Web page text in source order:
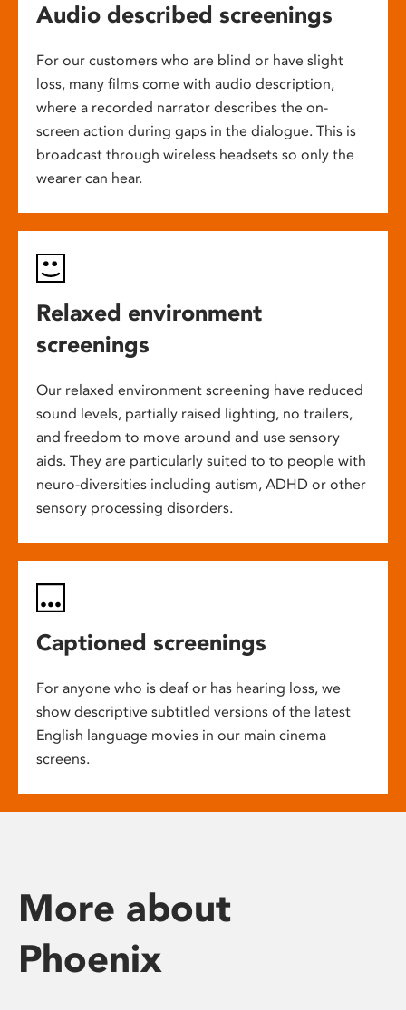
Audio described screenings
For our customers who are blind or have slight
loss, many films come with audio description,
where a recorded narrator describes the on-
screen action during gaps in the dialogue. This is
broadcast through wireless headsets so only the
wearer can hear.
Relaxed environment
screenings
Our relaxed environment screening have reduced
sound levels, partially raised lighting, no trailers,
and freedom to move around and use sensory
aids. They are particularly suited to to people with
neuro-diversities including autism, ADHD or other
sensory processing disorders.
Captioned screenings
For anyone who is deaf or has hearing loss, we
show descriptive subtitled versions of the latest
English language movies in our main cinema
screens.
More about
Phoenix